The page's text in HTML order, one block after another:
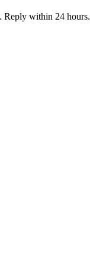
Reply within 24 hours.